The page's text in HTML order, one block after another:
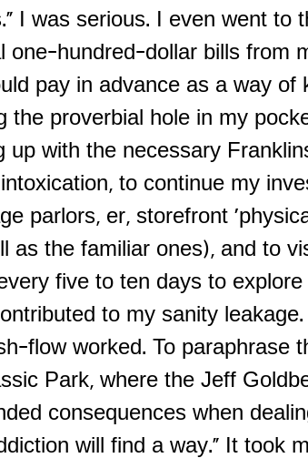
I was serious. I even went to
one-hundred-dollar bills from
pay in advance as a way of
the proverbial hole in my
up with the necessary
to continue my
parlors, er, storefront
as the familiar ones), and to
five to ten days to
to my sanity
flow worked. To paraphrase
Park, where the Jeff
consequences when
will find a way." It took